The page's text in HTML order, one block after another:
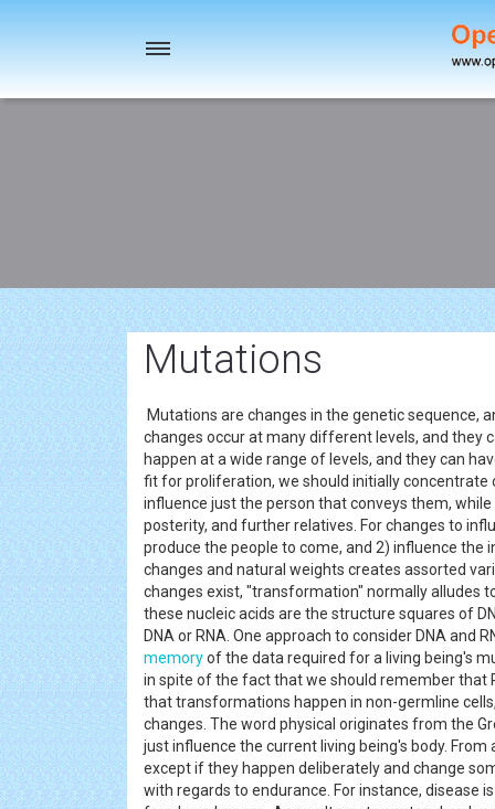
Toggle
Mutations
Mutations are changes in the genetic sequence,
changes occur at many different levels, and they
happen at a wide range of levels, and they can
fit for proliferation, we should initially
influence just the person that conveys them,
posterity, and further relatives. For changes to
produce the people to come, and 2) influence
changes and natural weights creates assorted
changes exist, "transformation" normally alludes
these nucleic acids are the structure squares of
DNA or RNA. One approach to consider DNA
memoryof the data required for a living being's
in spite of the fact that we should remember that
that transformations happen in non-germline
changes. The word physical originates from the
just influence the current living being's body.
except if they happen deliberately and change
with regards to endurance. For instance, disease